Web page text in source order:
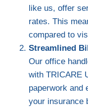
like us, offer
rates. This
compared to
Streamlined
Our office
with TRICARE
paperwork and
your insurance